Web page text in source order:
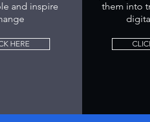
and inspire
HERE
them into